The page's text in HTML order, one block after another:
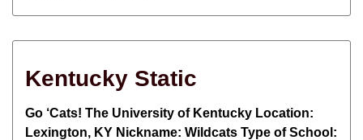
Kentucky Static
Go ‘Cats! The University of Kentucky Location:
Lexington, KY Nickname: Wildcats Type of School: